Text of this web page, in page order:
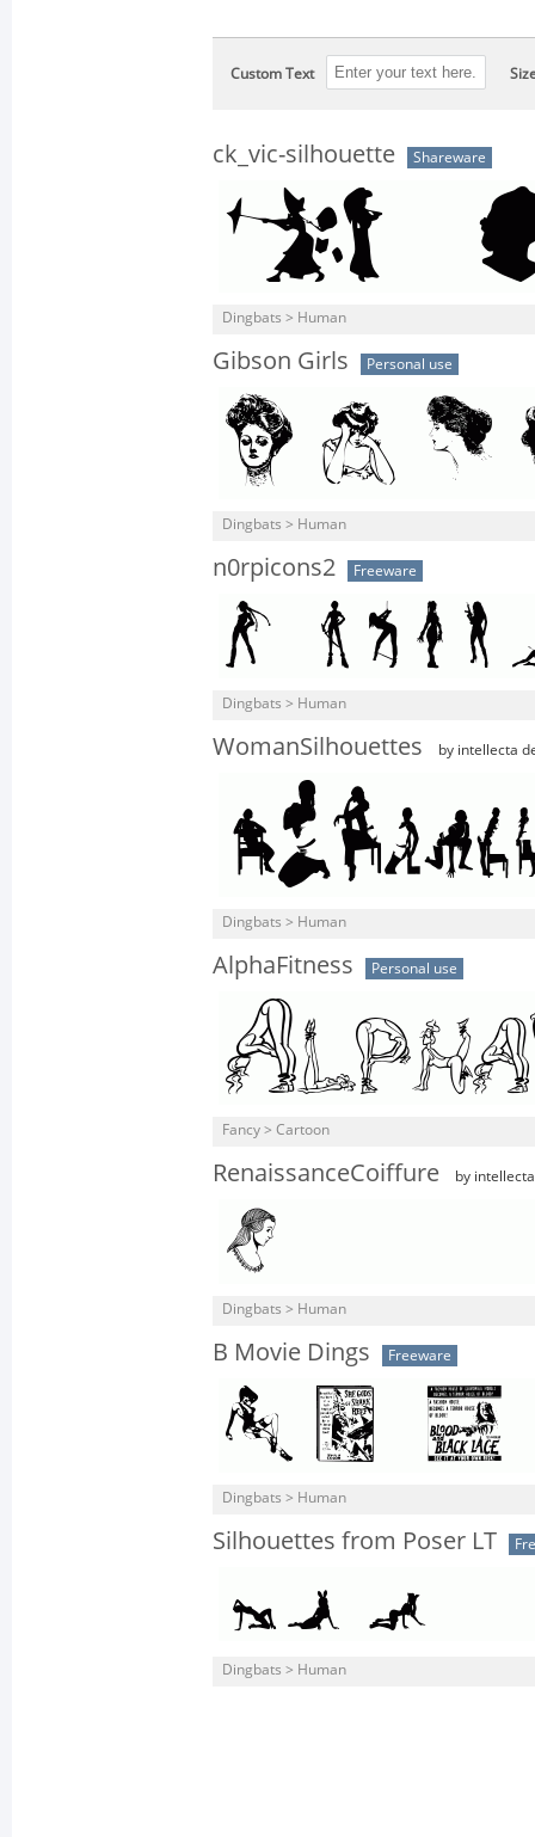
Custom Text
ck_vic-silhouette Shareware
Dingbats > Human
Gibson Girls Personal use
Dingbats > Human
n0rpicons2 Freeware
Dingbats > Human
WomanSilhouettes by intellecta
Dingbats > Human
AlphaFitness Personal use
Fancy > Cartoon
RenaissanceCoiffure by
Dingbats > Human
B Movie Dings Freeware
Dingbats > Human
Silhouettes from Poser LT
Dingbats > Human